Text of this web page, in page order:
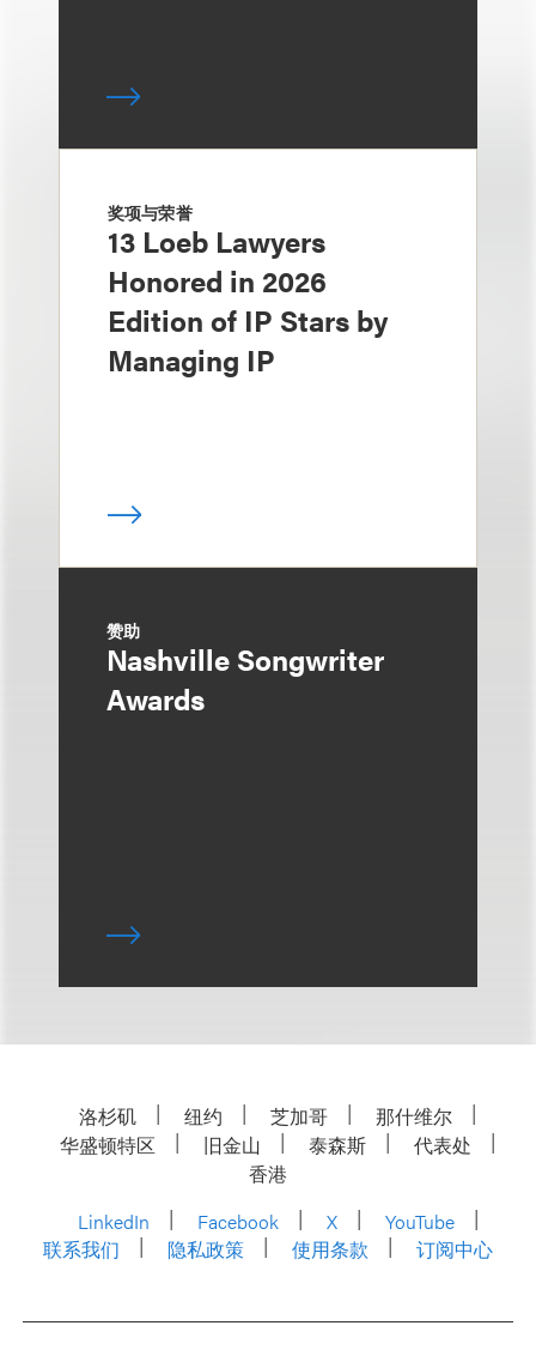
奖项与荣誉
13 Loeb Lawyers
Honored in 2026
Edition of IP Stars by
Managing IP
赞助
Nashville Songwriter
Awards
洛杉矶 纽约 芝加哥
那什维尔
华盛顿特区
旧金山 泰森斯
代表处
香港
LinkedIn
Facebook X
YouTube
联系我们
隐私政策 使用条款 订阅中心